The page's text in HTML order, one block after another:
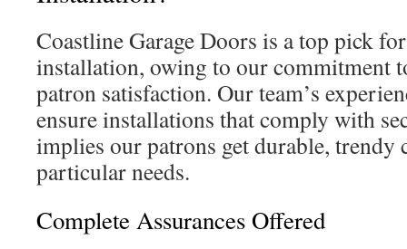
Coastline Garage Doors is a top pick
installation, owing to our commitment
patron satisfaction. Our team’s
ensure installations that comply with
implies our patrons get durable, trendy
particular needs.
Complete Assurances Offered